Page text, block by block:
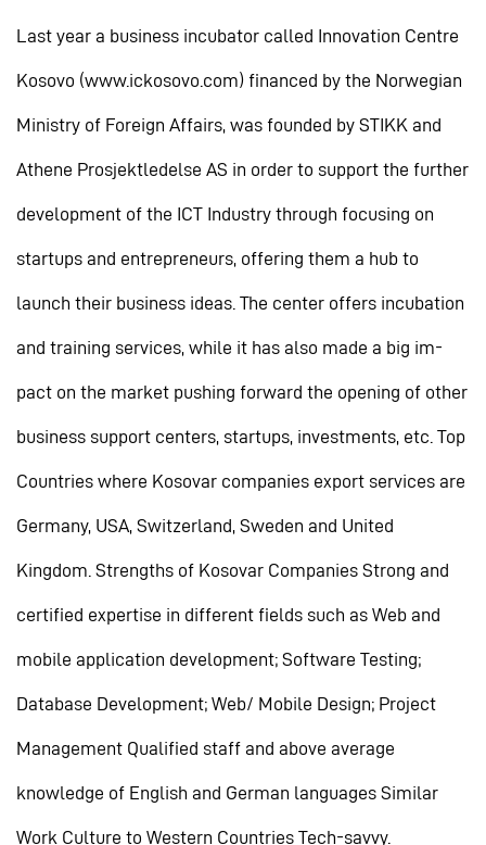
Last year a business incubator called Innovation Centre
Kosovo (www.ickosovo.com) financed by the Norwegian
Ministry of Foreign Affairs, was founded by STIKK and
Athene Prosjektledelse AS in order to support the further
development of the ICT Industry through focusing on
startups and entrepreneurs, offering them a hub to
launch their business ideas. The center offers incubation
and training services, while it has also made a big im-
pact on the market pushing forward the opening of other
business support centers, startups, investments, etc. Top
Countries where Kosovar companies export services are
Germany, USA, Switzerland, Sweden and United
Kingdom. Strengths of Kosovar Companies Strong and
certified expertise in different fields such as Web and
mobile application development; Software Testing;
Database Development; Web/ Mobile Design; Project
Management Qualified staff and above average
knowledge of English and German languages Similar
Work Culture to Western Countries Tech-savvy.